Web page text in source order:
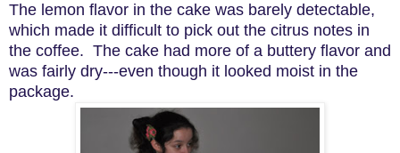
The lemon flavor in the cake was barely detectable,
which made it difficult to pick out the citrus notes in
the coffee. The cake had more of a buttery flavor and
was fairly dry---even though it looked moist in the
package.